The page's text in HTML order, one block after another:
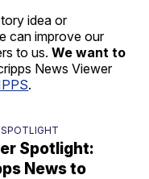
idea or
can improve our
to us.We want to
News Viewer
.
SPOTLIGHT
Spotlight:
News to